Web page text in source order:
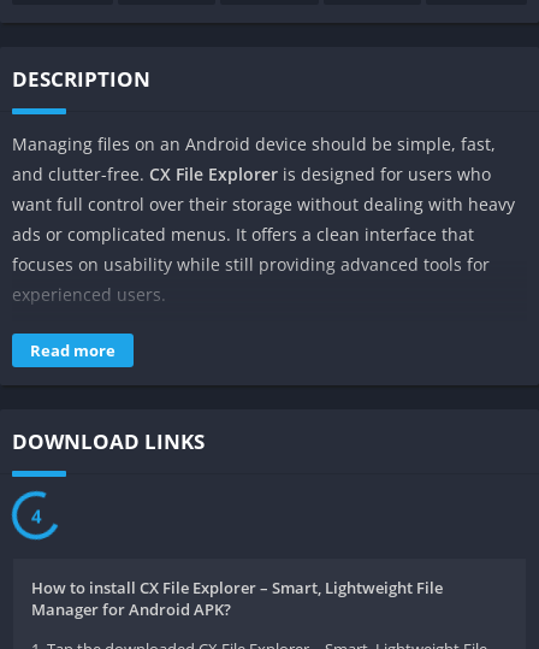
DESCRIPTION
Managing files on an Android device should be simple, fast,
and clutter-free. CX File Explorer is designed for users who
want full control over their storage without dealing with heavy
ads or complicated menus. It offers a clean interface that
focuses on usability while still providing advanced tools for
experienced users.
Many Android users prefer this app because it offers simplicity
with powerful features. Whether you want to organize folders,
handles daily file tasks smoothly on both low-end and high-
browse, organize, and manage files stored on their devices. It
Read more
DOWNLOAD LINKS
4
How to install CX File Explorer – Smart, Lightweight File
Manager for Android APK?